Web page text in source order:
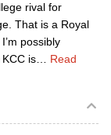
rival for
That is a Royal
possibly
is
Read